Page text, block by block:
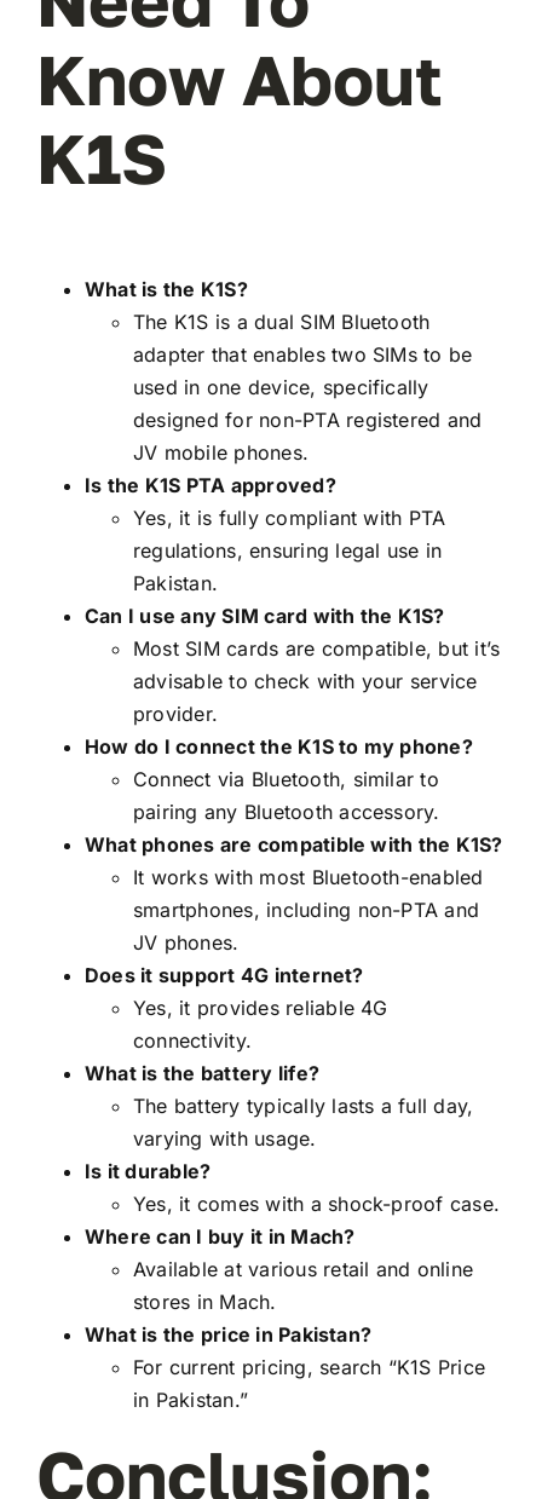
Know About
K1S
What is the K1S?
The K1S is a dual SIM Bluetooth
adapter that enables two SIMs to be
used in one device, specifically
designed for non-PTA registered and
JV mobile phones.
Is the K1S PTA approved?
Yes, it is fully compliant with PTA
regulations, ensuring legal use in
Pakistan.
Can I use any SIM card with the K1S?
Most SIM cards are compatible, but it’s
advisable to check with your service
provider.
How do I connect the K1S to my phone?
Connect via Bluetooth, similar to
pairing any Bluetooth accessory.
What phones are compatible with the K1S?
It works with most Bluetooth-enabled
smartphones, including non-PTA and
JV phones.
Does it support 4G internet?
Yes, it provides reliable 4G
connectivity.
What is the battery life?
The battery typically lasts a full day,
varying with usage.
Is it durable?
Yes, it comes with a shock-proof case.
Where can I buy it in Mach?
Available at various retail and online
stores in Mach.
What is the price in Pakistan?
For current pricing, search “K1S Price
in Pakistan.”
Conclusion: